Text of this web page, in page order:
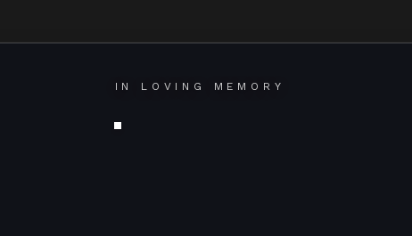
IN LOVING MEMORY